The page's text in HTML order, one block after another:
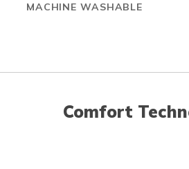
MACHINE WASHABLE
Comfort